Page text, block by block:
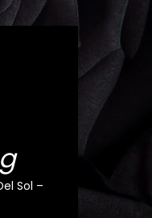
Sol –